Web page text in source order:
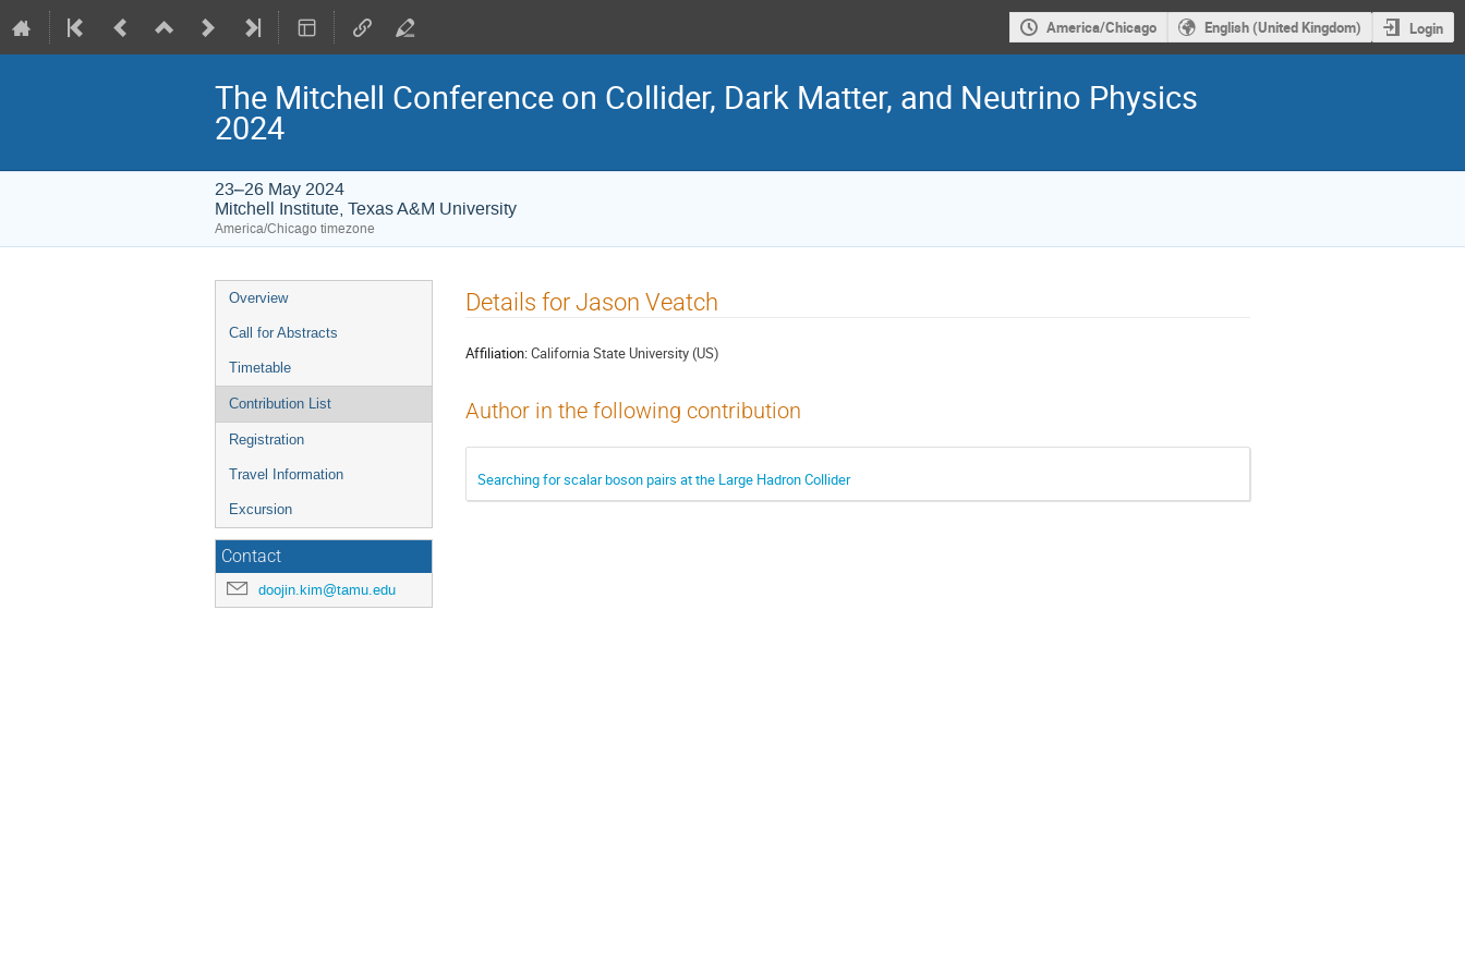
America/Chicago English (United Kingdom) Login
The Mitchell Conference on Collider, Dark Matter, and Neutrino Physics
2024
23–26 May 2024
Mitchell Institute, Texas A&M University
America/Chicago timezone
Event
menu
Overview
Call for Abstracts
Timetable
Contribution List
Registration
Travel Information
Excursion
Contact
doojin.kim@tamu.edu
Details for Jason Veatch
Affiliation:California State University (US)
Author in the following contribution
Searching for scalar boson pairs at the Large Hadron Collider